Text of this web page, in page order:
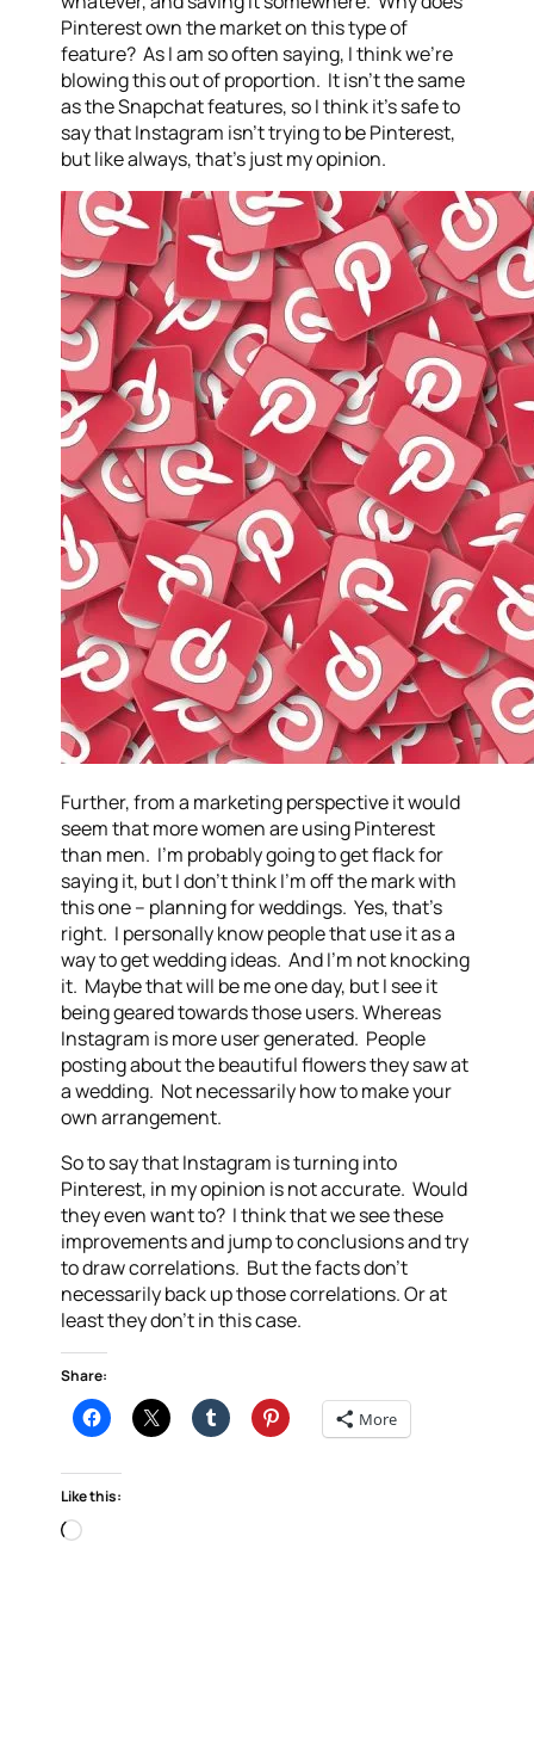
Pinterest own the market on this type of
feature? As I am so often saying, I think we’re
blowing this out of proportion. It isn’t the same
as the Snapchat features, so I think it’s safe to
say that Instagram isn’t trying to be Pinterest,
but like always, that’s just my opinion.
Further, from a marketing perspective it would
seem that more women are using Pinterest
than men. I’m probably going to get flack for
saying it, but I don’t think I’m off the mark with
this one – planning for weddings. Yes, that’s
right. I personally know people that use it as a
way to get wedding ideas. And I’m not knocking
it. Maybe that will be me one day, but I see it
being geared towards those users. Whereas
Instagram is more user generated. People
posting about the beautiful flowers they saw at
a wedding. Not necessarily how to make your
own arrangement.
So to say that Instagram is turning into
Pinterest, in my opinion is not accurate. Would
they even want to? I think that we see these
improvements and jump to conclusions and try
to draw correlations. But the facts don’t
necessarily back up those correlations. Or at
least they don’t in this case.
Share:
More
Like this:
Loading…